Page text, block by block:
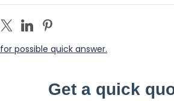
possible quick answer.